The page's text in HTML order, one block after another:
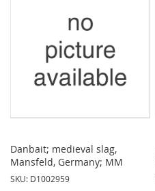
Danbait; medieval slag,
Mansfeld, Germany; MM
SKU: D1002959